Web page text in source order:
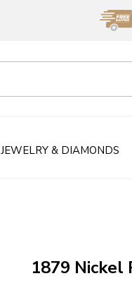
JEWELRY & DIAMONDS
1879 Nickel